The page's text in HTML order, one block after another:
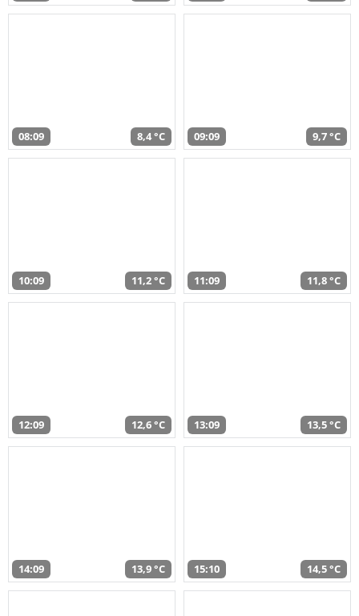
08:09 8,4 °C 09:09 9,7 °C
10:09 11,2 °C 11:09 11,8 °C
12:09 12,6 °C 13:09 13,5 °C
14:09 13,9 °C 15:10 14,5 °C